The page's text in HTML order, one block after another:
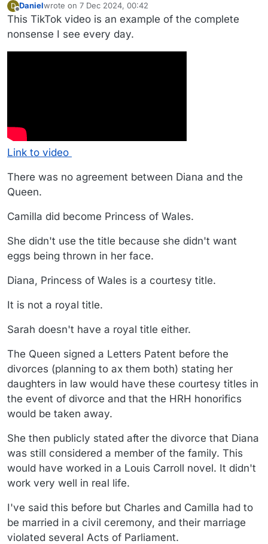
D
Offline
Danielwrote on 7 Dec 2024, 00:42
last edited by Daniel 12 Jul 2024, 00:43
This TikTok video is an example of the complete
nonsense I see every day.
Link to video
There was no agreement between Diana and the
Queen.
Camilla did become Princess of Wales.
She didn't use the title because she didn't want
eggs being thrown in her face.
Diana, Princess of Wales is a courtesy title.
It is not a royal title.
Sarah doesn't have a royal title either.
The Queen signed a Letters Patent before the
divorces (planning to ax them both) stating her
daughters in law would have these courtesy titles in
the event of divorce and that the HRH honorifics
would be taken away.
She then publicly stated after the divorce that Diana
was still considered a member of the family. This
would have worked in a Louis Carroll novel. It didn't
work very well in real life.
I've said this before but Charles and Camilla had to
be married in a civil ceremony, and their marriage
violated several Acts of Parliament.